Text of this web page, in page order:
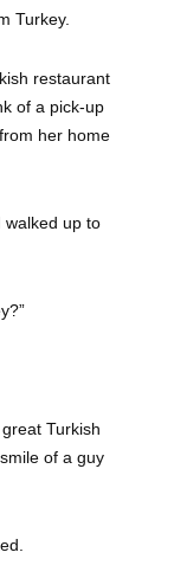
Turkey.
restaurant
of a pick-up
her home
walked up to
Turkish
of a guy